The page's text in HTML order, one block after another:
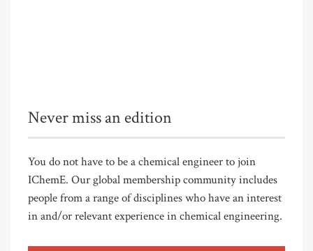
Never miss an edition
You do not have to be a chemical engineer to join
IChemE. Our global membership community includes
people from a range of disciplines who have an interest
in and/or relevant experience in chemical engineering.